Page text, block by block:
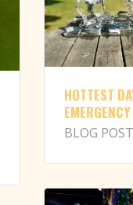
HOTTEST
EMERGENCY
BLOG POST